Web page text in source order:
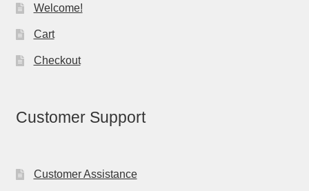
Welcome!
Cart
Checkout
Customer Support
Customer Assistance